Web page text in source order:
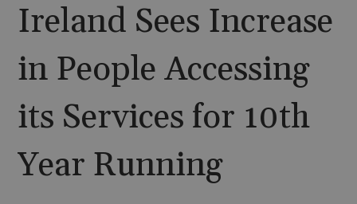
Ireland Sees Increase
in People Accessing
its Services for 10th
Year Running